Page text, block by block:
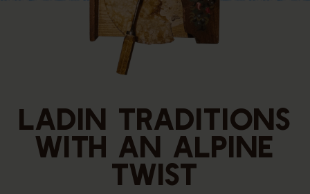
LADIN TRADITIONS
WITH AN ALPINE
TWIST